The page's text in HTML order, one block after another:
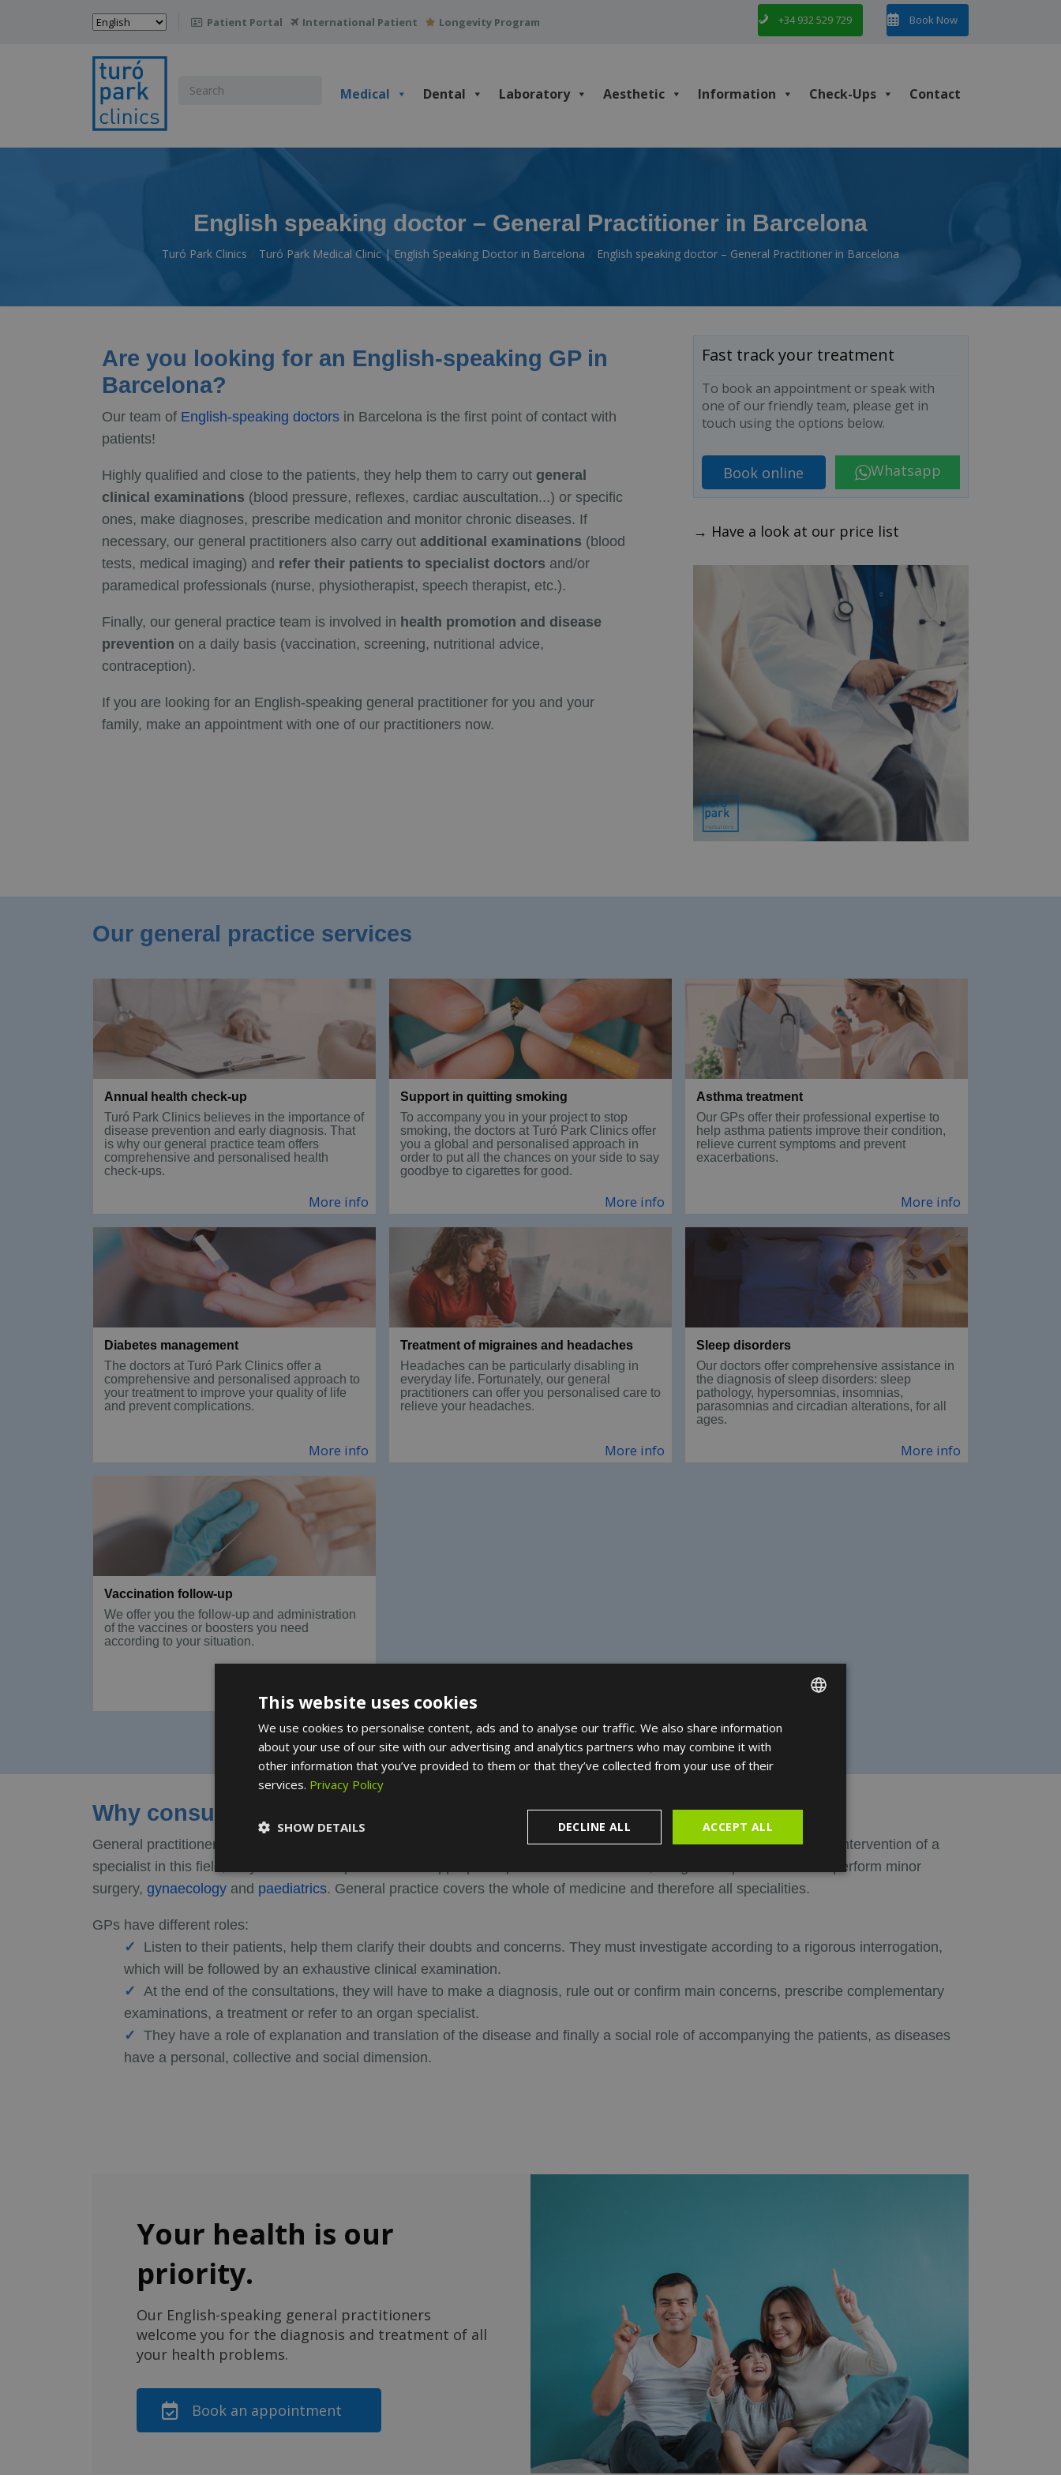
Choose
 Patient Portal International Patient Longevity Program +34 932 529 729 Book Now
Search
Medical Dental Laboratory Aesthetic Information Check-Ups Contact
English speaking doctor – General Practitioner in Barcelona
Turó Park Clinics Turó Park Medical Clinic | English Speaking Doctor in Barcelona English speaking doctor – General Practitioner in Barcelona
Are you looking for an English-speaking GP in
Barcelona?
Our team of English-speaking doctors in Barcelona is the first point of contact with
patients!
Highly qualified and close to the patients, they help them to carry out general
clinical examinations (blood pressure, reflexes, cardiac auscultation...) or specific
ones, make diagnoses, prescribe medication and monitor chronic diseases. If
necessary, our general practitioners also carry out additional examinations (blood
tests, medical imaging) and refer their patients to specialist doctors and/or
paramedical professionals (nurse, physiotherapist, speech therapist, etc.).
Finally, our general practice team is involved in health promotion and disease
prevention on a daily basis (vaccination, screening, nutritional advice,
contraception).
If you are looking for an English-speaking general practitioner for you and your
family, make an appointment with one of our practitioners now.
Fast track your treatment
To book an appointment or speak with
one of our friendly team, please get in
touch using the options below.
Book online Whatsapp
→ Have a look at our price list
Our general practice services
Annual health check-up
Turó Park Clinics believes in the importance of
disease prevention and early diagnosis. That
is why our general practice team offers
comprehensive and personalised health
check-ups.
More info
Diabetes management
The doctors at Turó Park Clinics offer a
comprehensive and personalised approach to
your treatment to improve your quality of life
and prevent complications.
More info
Vaccination follow-up
We offer you the follow-up and administration
of the vaccines or boosters you need
according to your situation.
More info
Support in quitting smoking
To accompany you in your project to stop
smoking, the doctors at Turó Park Clinics offer
you a global and personalised approach in
order to put all the chances on your side to say
goodbye to cigarettes for good.
More info
Treatment of migraines and headaches
Headaches can be particularly disabling in
everyday life. Fortunately, our general
practitioners can offer you personalised care to
relieve your headaches.
More info
Asthma treatment
Our GPs offer their professional expertise to
help asthma patients improve their condition,
relieve current symptoms and prevent
exacerbations.
More info
Sleep disorders
Our doctors offer comprehensive assistance in
the diagnosis of sleep disorders: sleep
pathology, hypersomnias, insomnias,
parasomnias and circadian alterations, for all
ages.
More info
Why consult a general practitioner?
General practitioners work with children, adults and the elderly. If they consider that the patient's condition requires the intervention of a
specialist in this field, they can refer the patient to the appropriate practitioner. In addition, the general practitioner can perform minor
surgery, gynaecology and paediatrics. General practice covers the whole of medicine and therefore all specialities.
GPs have different roles:
Listen to their patients, help them clarify their doubts and concerns. They must investigate according to a rigorous interrogation,
which will be followed by an exhaustive clinical examination.
At the end of the consultations, they will have to make a diagnosis, rule out or confirm main concerns, prescribe complementary
examinations, a treatment or refer to an organ specialist.
They have a role of explanation and translation of the disease and finally a social role of accompanying the patients, as diseases
have a personal, collective and social dimension.
Your health is our
priority.
Our English-speaking general practitioners
welcome you for the diagnosis and treatment of all
your health problems.
Book an appointment
ENGLISH
This website uses cookies
We use cookies to personalise content, ads and to analyse our traffic. We also share information
about your use of our site with our advertising and analytics partners who may combine it with
other information that you’ve provided to them or that they’ve collected from your use of their
services. Privacy Policy
ACCEPT ALL
DECLINE ALL
SHOW DETAILS